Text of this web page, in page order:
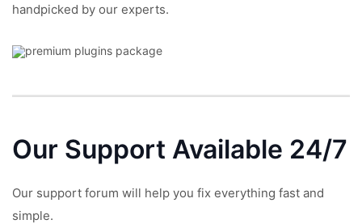
handpicked by our experts.
Our Support Available 24/7
Our support forum will help you fix everything fast and
simple.